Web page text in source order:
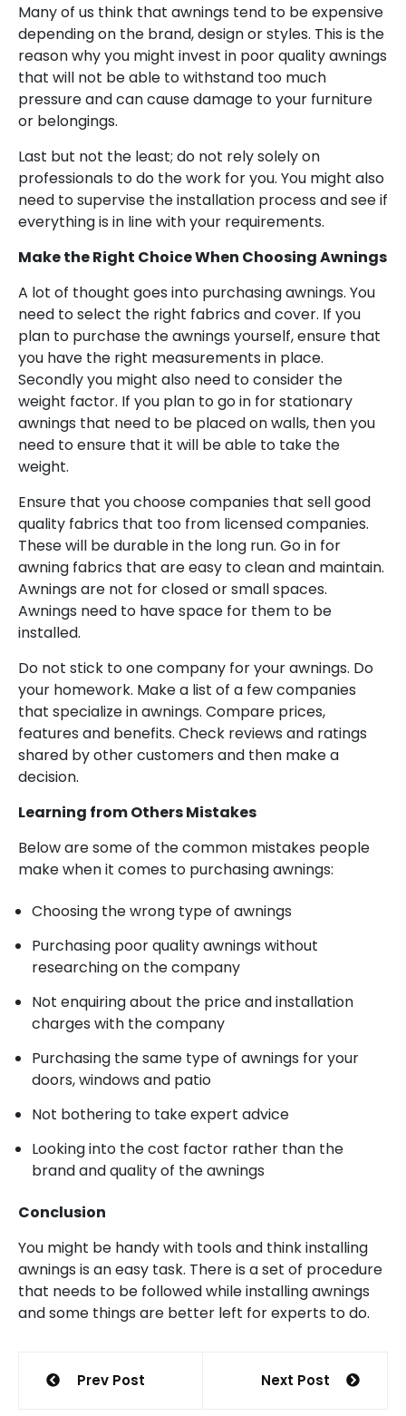
Many of us think that awnings tend to be expensive
depending on the brand, design or styles. This is the
reason why you might invest in poor quality awnings
that will not be able to withstand too much
pressure and can cause damage to your furniture
or belongings.
Last but not the least; do not rely solely on
professionals to do the work for you. You might also
need to supervise the installation process and see if
everything is in line with your requirements.
Make the Right Choice When Choosing Awnings
A lot of thought goes into purchasing awnings. You
need to select the right fabrics and cover. If you
plan to purchase the awnings yourself, ensure that
you have the right measurements in place.
Secondly you might also need to consider the
weight factor. If you plan to go in for stationary
awnings that need to be placed on walls, then you
need to ensure that it will be able to take the
weight.
Ensure that you choose companies that sell good
quality fabrics that too from licensed companies.
These will be durable in the long run. Go in for
awning fabrics that are easy to clean and maintain.
Awnings are not for closed or small spaces.
Awnings need to have space for them to be
installed.
Do not stick to one company for your awnings. Do
your homework. Make a list of a few companies
that specialize in awnings. Compare prices,
features and benefits. Check reviews and ratings
shared by other customers and then make a
decision.
Learning from Others Mistakes
Below are some of the common mistakes people
make when it comes to purchasing awnings:
Choosing the wrong type of awnings
Purchasing poor quality awnings without
researching on the company
Not enquiring about the price and installation
charges with the company
Purchasing the same type of awnings for your
doors, windows and patio
Not bothering to take expert advice
Looking into the cost factor rather than the
brand and quality of the awnings
Conclusion
You might be handy with tools and think installing
awnings is an easy task. There is a set of procedure
that needs to be followed while installing awnings
and some things are better left for experts to do.
PostPrev Post Next Post